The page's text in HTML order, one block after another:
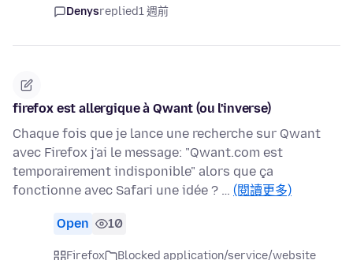
Denysreplied1 週前
firefox est allergique à Qwant (ou l'inverse)
Chaque fois que je lance une recherche sur Qwant
avec Firefox j'ai le message: "Qwant.com est
temporairement indisponible" alors que ça
fonctionne avec Safari une idée ? … (閱讀更多)
Open 10
Firefox
Blocked application/service/website